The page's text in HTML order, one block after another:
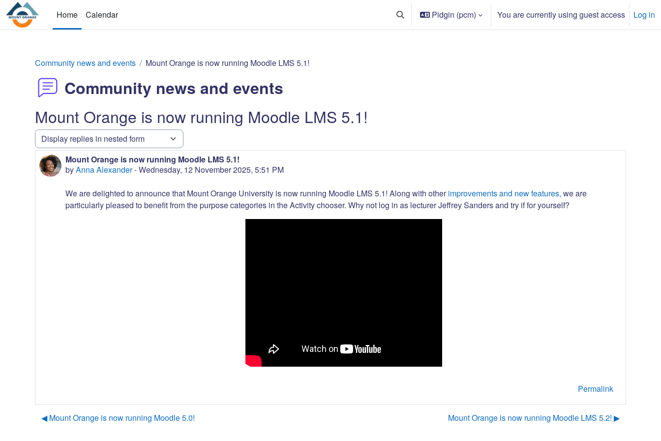
Skip to main content
Home
Calendar Toggle search input
Pidgin ‎(pcm)‎ You are currently using guest access Log in
Community news and events Mount Orange is now running Moodle LMS 5.1!
Community news and events
Mount Orange is now running Moodle LMS 5.1!
Display mode
Mount Orange is now running Moodle LMS 5.1!
byAnna Alexander-Wednesday, 12 November 2025, 5:51 PM
Number of replies: 0
We are delighted to announce that Mount Orange University is now running Moodle LMS 5.1! Along with otherimprovements and new features, we are
particularly pleased to benefit from the purpose categories in the Activity chooser. Why not log in as lecturer Jeffrey Sanders and try if for yourself?
Permalink
◀︎ Mount Orange is now running Moodle 5.0! Mount Orange is now running Moodle LMS 5.2! ▶︎